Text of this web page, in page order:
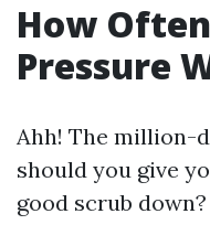
How
Pressure
Ahh! The million-
should you give
good scrub down?